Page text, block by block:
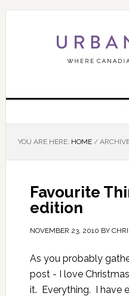
YOU ARE HERE: HOME /
Favourite
edition
NOVEMBER 23, 2010 BY
As you probably
post - I love
it. Everything. I have